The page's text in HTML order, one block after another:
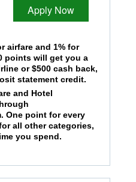
Apply Now
airfare and 1% for
points will get you a
or $500 cash back,
statement credit.
and Hotel
One point for every
all other categories,
you spend.